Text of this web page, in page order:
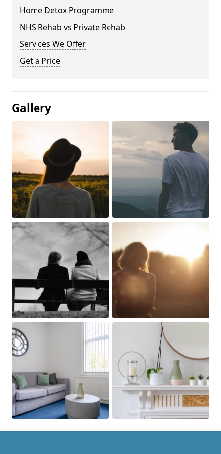
Home Detox Programme
NHS Rehab vs Private Rehab
Services We Offer
Get a Price
Gallery